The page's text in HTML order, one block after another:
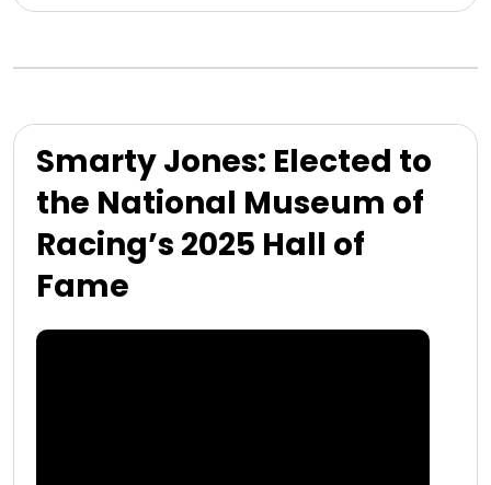
Smarty Jones: Elected to
the National Museum of
Racing’s 2025 Hall of
Fame